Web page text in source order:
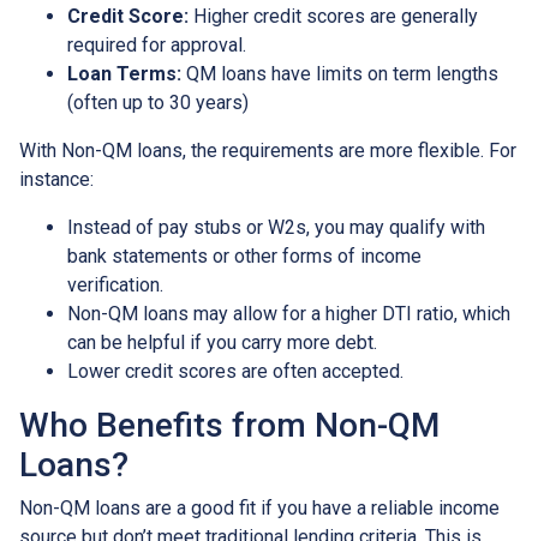
Credit Score: Higher credit scores are generally
required for approval.
Loan Terms: QM loans have limits on term lengths
(often up to 30 years)
With Non-QM loans, the requirements are more flexible. For
instance:
Instead of pay stubs or W2s, you may qualify with
bank statements or other forms of income
verification.
Non-QM loans may allow for a higher DTI ratio, which
can be helpful if you carry more debt.
Lower credit scores are often accepted.
Who Benefits from Non-QM
Loans?
Non-QM loans are a good fit if you have a reliable income